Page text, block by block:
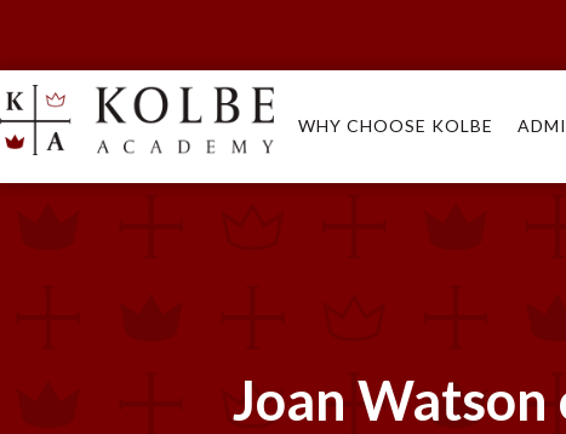
WHY CHOOSE KOLBE
Joan